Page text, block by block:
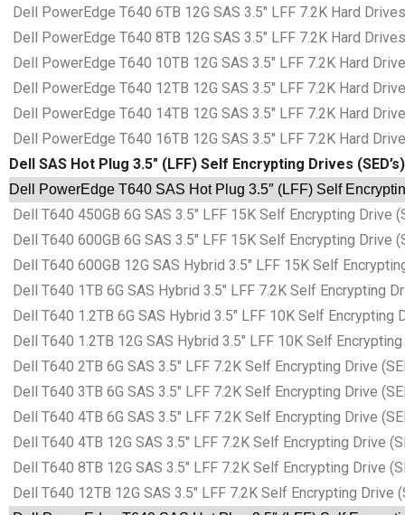
Dell PowerEdge T640 6TB 12G SAS 3.5″ LFF 7.2K Hard
Dell PowerEdge T640 8TB 12G SAS 3.5″ LFF 7.2K Hard
Dell PowerEdge T640 10TB 12G SAS 3.5″ LFF 7.2K Hard
Dell PowerEdge T640 12TB 12G SAS 3.5″ LFF 7.2K Hard
Dell PowerEdge T640 14TB 12G SAS 3.5″ LFF 7.2K Hard
Dell PowerEdge T640 16TB 12G SAS 3.5″ LFF 7.2K Hard
Dell SAS Hot Plug 3.5″ (LFF) Self Encrypting Drives (SED’s)
Dell PowerEdge T640 SAS Hot Plug 3.5″ (LFF) Self
Dell T640 450GB 6G SAS 3.5″ LFF 15K Self Encrypting Drive
Dell T640 600GB 6G SAS 3.5″ LFF 15K Self Encrypting Drive
Dell T640 600GB 12G SAS Hybrid 3.5″ LFF 15K Self
Dell T640 1TB 6G SAS Hybrid 3.5″ LFF 7.2K Self Encrypting
Dell T640 1.2TB 6G SAS Hybrid 3.5″ LFF 10K Self Encrypting
Dell T640 1.2TB 12G SAS Hybrid 3.5″ LFF 10K Self
Dell T640 2TB 6G SAS 3.5″ LFF 7.2K Self Encrypting Drive
Dell T640 3TB 6G SAS 3.5″ LFF 7.2K Self Encrypting Drive
Dell T640 4TB 6G SAS 3.5″ LFF 7.2K Self Encrypting Drive
Dell T640 4TB 12G SAS 3.5″ LFF 7.2K Self Encrypting Drive
Dell T640 8TB 12G SAS 3.5″ LFF 7.2K Self Encrypting Drive
Dell T640 12TB 12G SAS 3.5″ LFF 7.2K Self Encrypting Drive